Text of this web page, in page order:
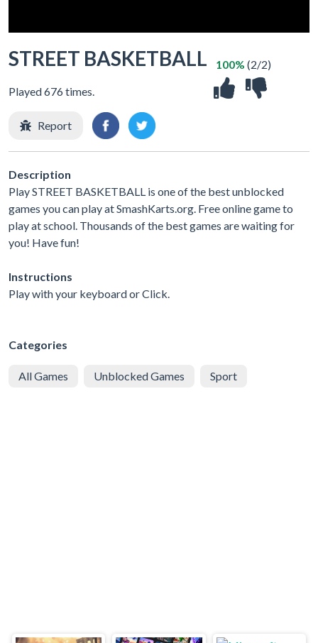
STREET BASKETBALL
Played 676 times.
100% (2/2)
Report
Description
Play STREET BASKETBALL is one of the best unblocked
games you can play at SmashKarts.org. Free online game to
play at school. Thousands of the best games are waiting for
you! Have fun!
Instructions
Play with your keyboard or Click.
Categories
All Games Unblocked Games Sport